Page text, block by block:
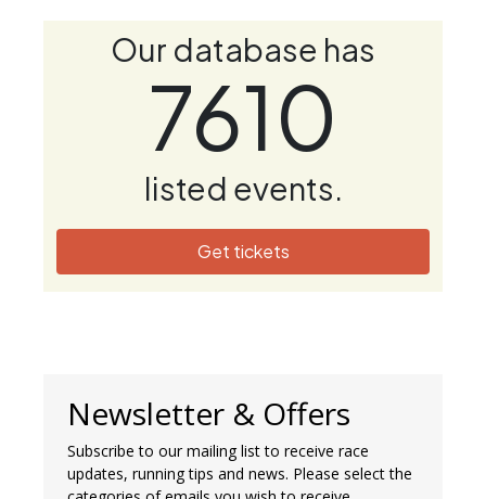
Our database has
7610
listed events.
Get tickets
Newsletter & Offers
Subscribe to our mailing list to receive race
updates, running tips and news. Please select the